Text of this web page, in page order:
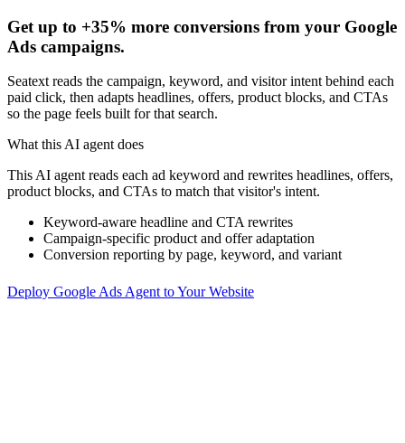
Get up to +35% more conversions from your Google
Ads campaigns.
Seatext reads the campaign, keyword, and visitor intent behind each
paid click, then adapts headlines, offers, product blocks, and CTAs
so the page feels built for that search.
What this AI agent does
This AI agent reads each ad keyword and rewrites headlines, offers,
product blocks, and CTAs to match that visitor's intent.
Keyword-aware headline and CTA rewrites
Campaign-specific product and offer adaptation
Conversion reporting by page, keyword, and variant
Deploy Google Ads Agent to Your Website